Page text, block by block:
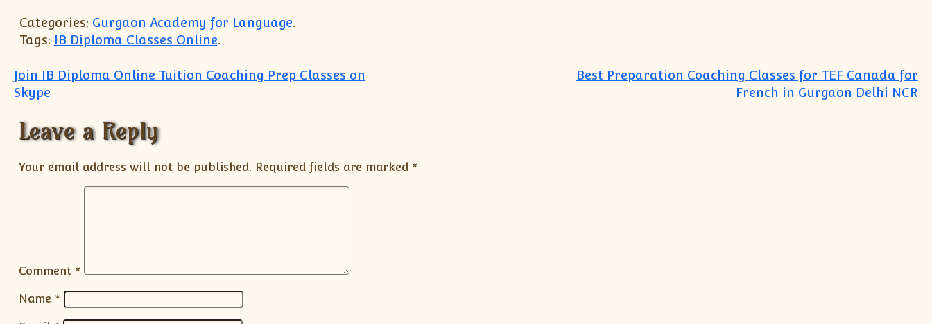
Categories: Gurgaon Academy for Language.
Tags: IB Diploma Classes Online.
Post navigation
Join IB Diploma Online Tuition Coaching Prep Classes on
Skype
Best Preparation Coaching Classes for TEF Canada for
French in Gurgaon Delhi NCR
Leave a Reply
Your email address will not be published. Required fields are marked *
Comment *
Name *